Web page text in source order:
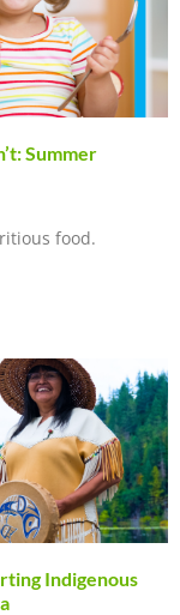
Summer
food.
Indigenous